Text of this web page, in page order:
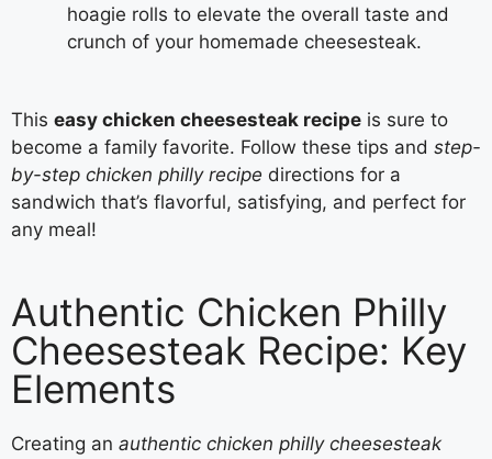
hoagie rolls to elevate the overall taste and
crunch of your homemade cheesesteak.
This easy chicken cheesesteak recipe is sure to
become a family favorite. Follow these tips and step-
by-step chicken philly recipe directions for a
sandwich that’s flavorful, satisfying, and perfect for
any meal!
Authentic Chicken Philly
Cheesesteak Recipe: Key
Elements
Creating an authentic chicken philly cheesesteak